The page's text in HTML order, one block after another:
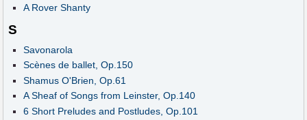
A Rover Shanty
S
Savonarola
Scènes de ballet, Op.150
Shamus O'Brien, Op.61
A Sheaf of Songs from Leinster, Op.140
6 Short Preludes and Postludes, Op.101